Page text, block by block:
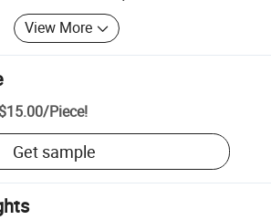
View More
/Piece!
Get sample